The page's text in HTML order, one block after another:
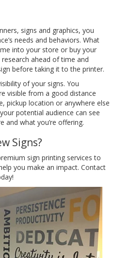
signs and graphics, you
needs and behaviors. What
into your store or buy your
ahead of time and
before taking it to the printer.
of your signs. You
visible from a good distance
pickup location or anywhere else
potential audience can see
and what you’re offering.
Signs?
sign printing services to
you make an impact. Contact